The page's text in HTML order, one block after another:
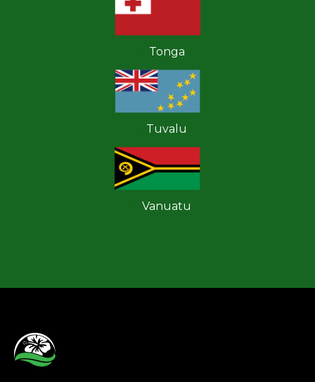
Tonga
Tuvalu
Vanuatu